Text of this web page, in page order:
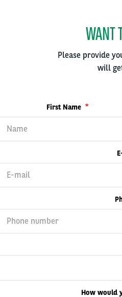
WANT
Please provide
will
First Name
How would